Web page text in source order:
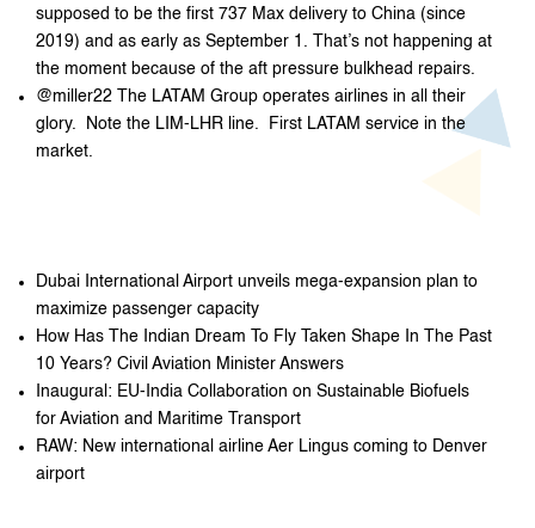
supposed to be the first 737 Max delivery to China (since
2019) and as early as September 1. That’s not happening at
the moment because of the aft pressure bulkhead repairs.
@miller22 The LATAM Group operates airlines in all their
glory. Note the LIM-LHR line. First LATAM service in the
market.
Dubai International Airport unveils mega-expansion plan to
maximize passenger capacity
How Has The Indian Dream To Fly Taken Shape In The Past
10 Years? Civil Aviation Minister Answers
Inaugural: EU-India Collaboration on Sustainable Biofuels
for Aviation and Maritime Transport
RAW: New international airline Aer Lingus coming to Denver
airport